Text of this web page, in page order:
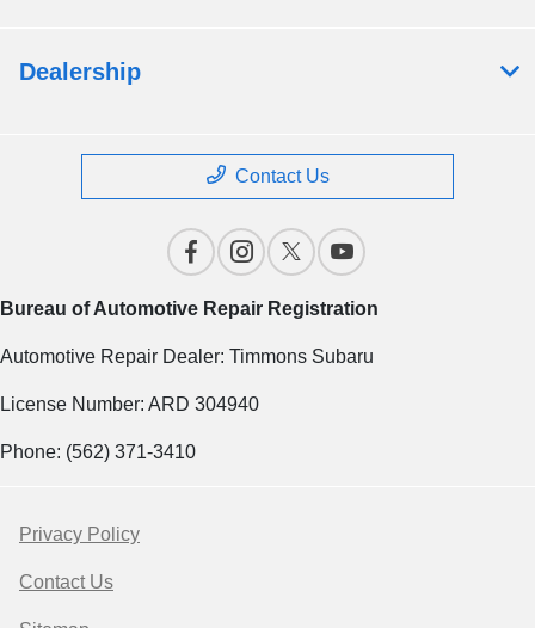
Dealership
Contact Us
Bureau of Automotive Repair Registration
Automotive Repair Dealer: Timmons Subaru
License Number: ARD 304940
Phone: (562) 371-3410
Privacy Policy
Contact Us